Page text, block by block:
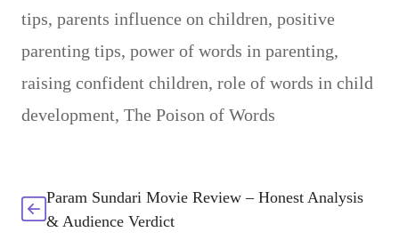
tips, parents influence on children, positive
parenting tips, power of words in parenting,
raising confident children, role of words in child
development, The Poison of Words
Param Sundari Movie Review – Honest Analysis
& Audience Verdict